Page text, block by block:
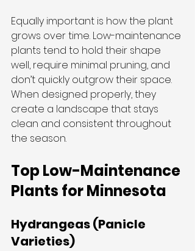
Equally important is how the plant
grows over time. Low-maintenance
plants tend to hold their shape
well, require minimal pruning, and
don’t quickly outgrow their space.
When designed properly, they
create a landscape that stays
clean and consistent throughout
the season.
Top Low-Maintenance
Plants for Minnesota
Hydrangeas (Panicle
Varieties)